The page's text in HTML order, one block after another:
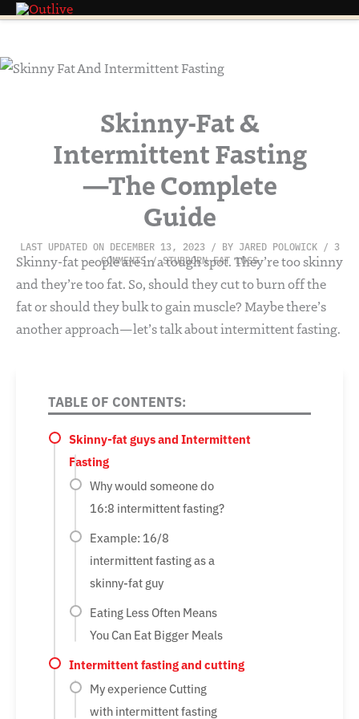
Skip
content
Skinny-Fat &
Intermittent Fasting
—The Complete
Guide
LAST UPDATED ON DECEMBER 13, 2023/ BY JARED POLOWICK / 3
COMMENTS /STUBBORN FAT LOSS
Skinny-fat people are in a tough spot. They’re too skinny
and they’re too fat. So, should they cut to burn off the
fat or should they bulk to gain muscle? Maybe there’s
another approach—let’s talk about intermittent fasting.
TABLE OF CONTENTS:
Skinny-fat guys and Intermittent
Fasting
Why would someone do
16:8 intermittent fasting?
Example: 16/8
intermittent fasting as a
skinny-fat guy
Eating Less Often Means
You Can Eat Bigger Meals
Intermittent fasting and cutting
My experience Cutting
with intermittent fasting